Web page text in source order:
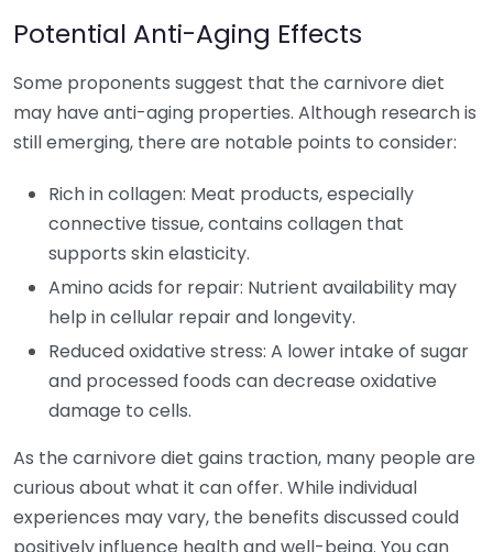
Potential Anti-Aging Effects
Some proponents suggest that the carnivore diet
may have anti-aging properties. Although research is
still emerging, there are notable points to consider:
Rich in collagen: Meat products, especially
connective tissue, contains collagen that
supports skin elasticity.
Amino acids for repair: Nutrient availability may
help in cellular repair and longevity.
Reduced oxidative stress: A lower intake of sugar
and processed foods can decrease oxidative
damage to cells.
As the carnivore diet gains traction, many people are
curious about what it can offer. While individual
experiences may vary, the benefits discussed could